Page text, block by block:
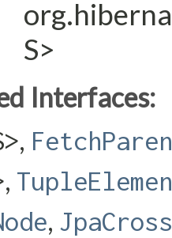
S>
Interfaces:
,
,
,